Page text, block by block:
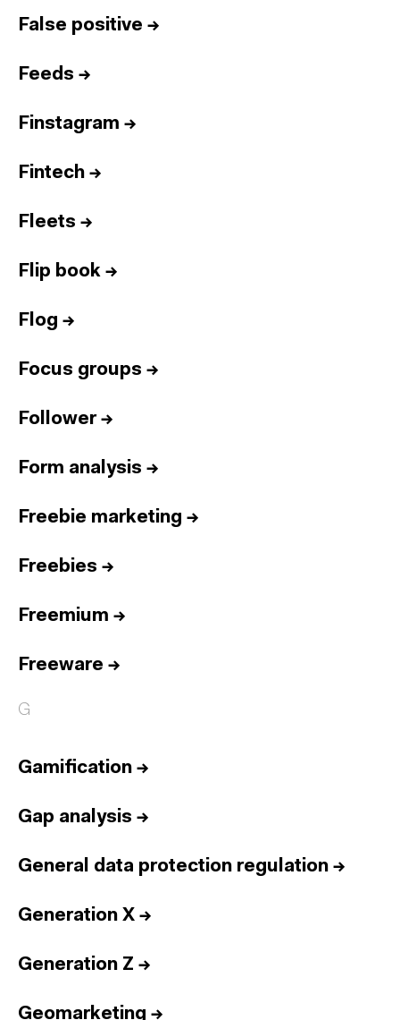
False positive →
Feeds →
Finstagram →
Fintech →
Fleets →
Flip book →
Flog →
Focus groups →
Follower→
Form analysis →
Freebie marketing →
Freebies →
Freemium →
Freeware →
G
Gamification →
Gap analysis →
General data protection regulation →
Generation X →
Generation Z →
Geomarketing →